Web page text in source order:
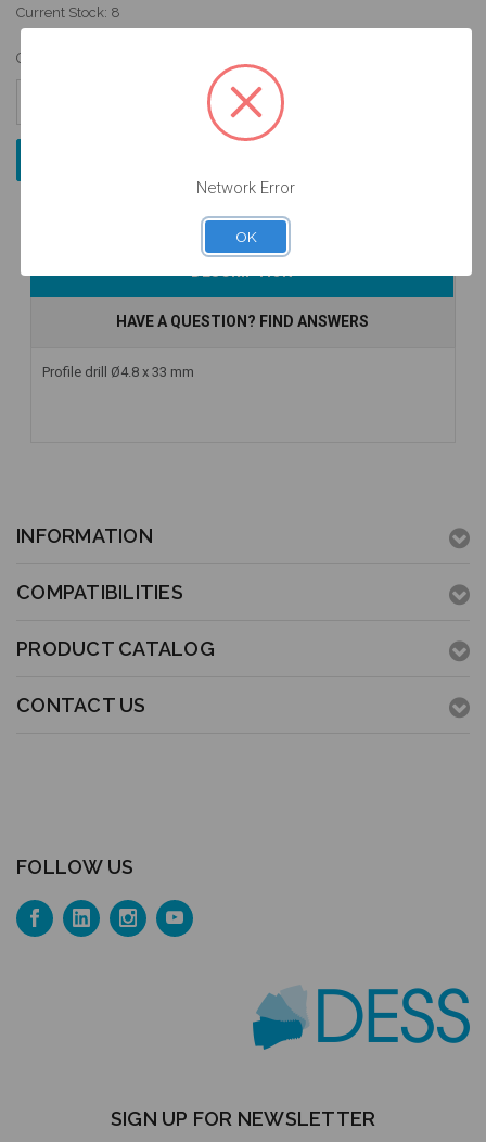
Current Stock: 8
Quantity:
HAVE A QUESTION? FIND ANSWERS
Profile drill Ø4.8 x 33 mm
INFORMATION
COMPATIBILITIES
PRODUCT CATALOG
CONTACT US
FOLLOW US
SIGN UP FOR NEWSLETTER
Network Error
OK